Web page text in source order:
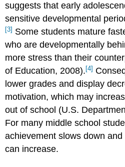
suggests that early
sensitive developmental
[3] Some students mature
who are developmentally
more stress than their
of Education, 2008).[4]
lower grades and display
motivation, which may
out of school (U.S.
For many middle school
achievement slows down
can increase.